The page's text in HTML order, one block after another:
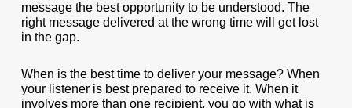
message the best opportunity to be understood. The
right message delivered at the wrong time will get lost
in the gap.
When is the best time to deliver your message? When
your listener is best prepared to receive it. When it
involves more than one recipient, you go with what is